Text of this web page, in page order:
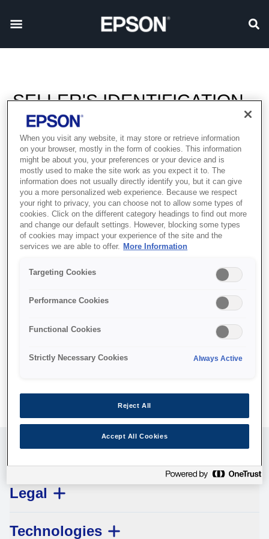
SELLER'S IDENTIFICATION
Parent company:
SEIKO EPSON CORPORATION, Japan
Sales Office:
Epson Middle East FZCO
P.O. Box 371567
6WA-401 Dubai Airport Freezone
Dubai, United Arab Emirates
Managing Directors:
05798
VAT identification number:
Legal
Technologies
When you visit any website, it may store or retrieve information
on your browser, mostly in the form of cookies. This information
might be about you, your preferences or your device and is
mostly used to make the site work as you expect it to. The
information does not usually directly identify you, but it can give
you a more personalized web experience. Because we respect
your right to privacy, you can choose not to allow some types of
cookies. Click on the different category headings to find out more
and change our default settings. However, blocking some types
of cookies may impact your experience of the site and the
services we are able to offer.
More Information
Targeting Cookies
Performance Cookies
Functional Cookies
Strictly Necessary Cookies Always Active
Reject All
Accept All Cookies